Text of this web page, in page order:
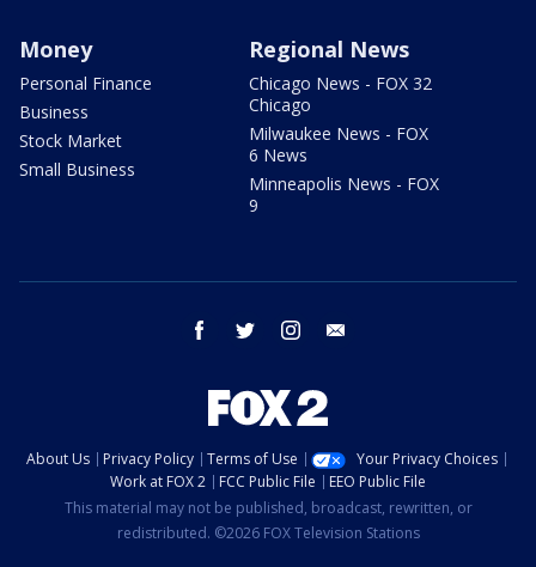
Money
Personal Finance
Business
Stock Market
Small Business
Regional News
Chicago News - FOX 32
Chicago
Milwaukee News - FOX
6 News
Minneapolis News - FOX
9
facebook twitter instagram
About Us Privacy Policy Terms of Use
Your Privacy Choices
Work at FOX 2
FCC Public File
EEO Public File
This material may not be published, broadcast, rewritten, or
redistributed. ©2026 FOX Television Stations